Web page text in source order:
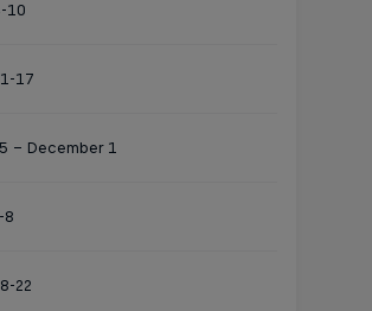
10
17
– December 1
8
22